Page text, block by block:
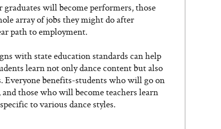
will become performers, those
array of jobs they might do after
path to employment.
with state education standards can help
learn not only dance content but also
Everyone benefits-students who will go on
those who will become teachers learn
to various dance styles.